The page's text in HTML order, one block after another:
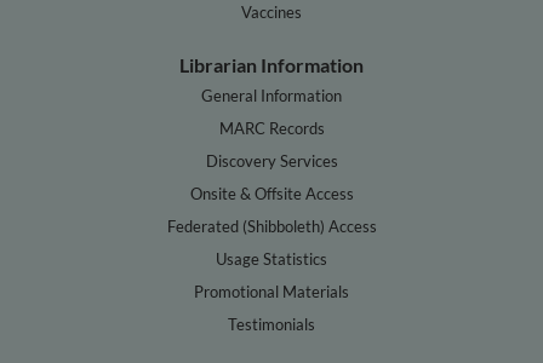
Vaccines
Librarian Information
General Information
MARC Records
Discovery Services
Onsite & Offsite Access
Federated (Shibboleth) Access
Usage Statistics
Promotional Materials
Testimonials